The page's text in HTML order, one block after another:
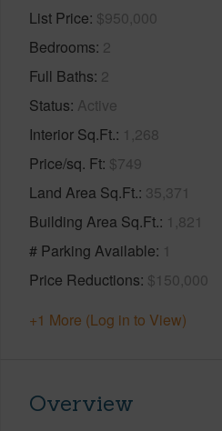
List Price $950,000
Bedrooms 2
Full Baths 2
Status Active
Interior Sq.Ft. 1,268
Price/sq. Ft $749
Land Area Sq.Ft. 35,371
Building Area Sq.Ft. 1,821
# Parking Available 1
Price Reductions $150,000
+1 More (Log in to View)
Overview